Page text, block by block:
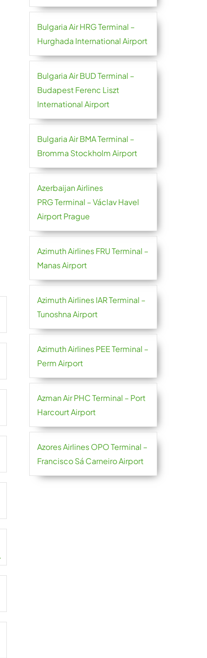
Bulgaria Air HRG Terminal –
Hurghada International Airport
Bulgaria Air BUD Terminal –
Budapest Ferenc Liszt
International Airport
Bulgaria Air BMA Terminal –
Bromma Stockholm Airport
Azerbaijan Airlines
PRG Terminal – Václav Havel
Airport Prague
Azimuth Airlines FRU Terminal –
Manas Airport
Azimuth Airlines IAR Terminal –
Tunoshna Airport
Azimuth Airlines PEE Terminal –
Perm Airport
Azman Air PHC Terminal – Port
Harcourt Airport
Azores Airlines OPO Terminal –
Francisco Sá Carneiro Airport